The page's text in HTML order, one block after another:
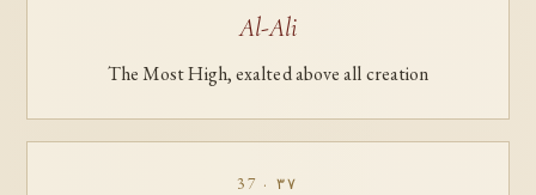
Al-Ali
The Most High, exalted above all creation
37 · ٣٧